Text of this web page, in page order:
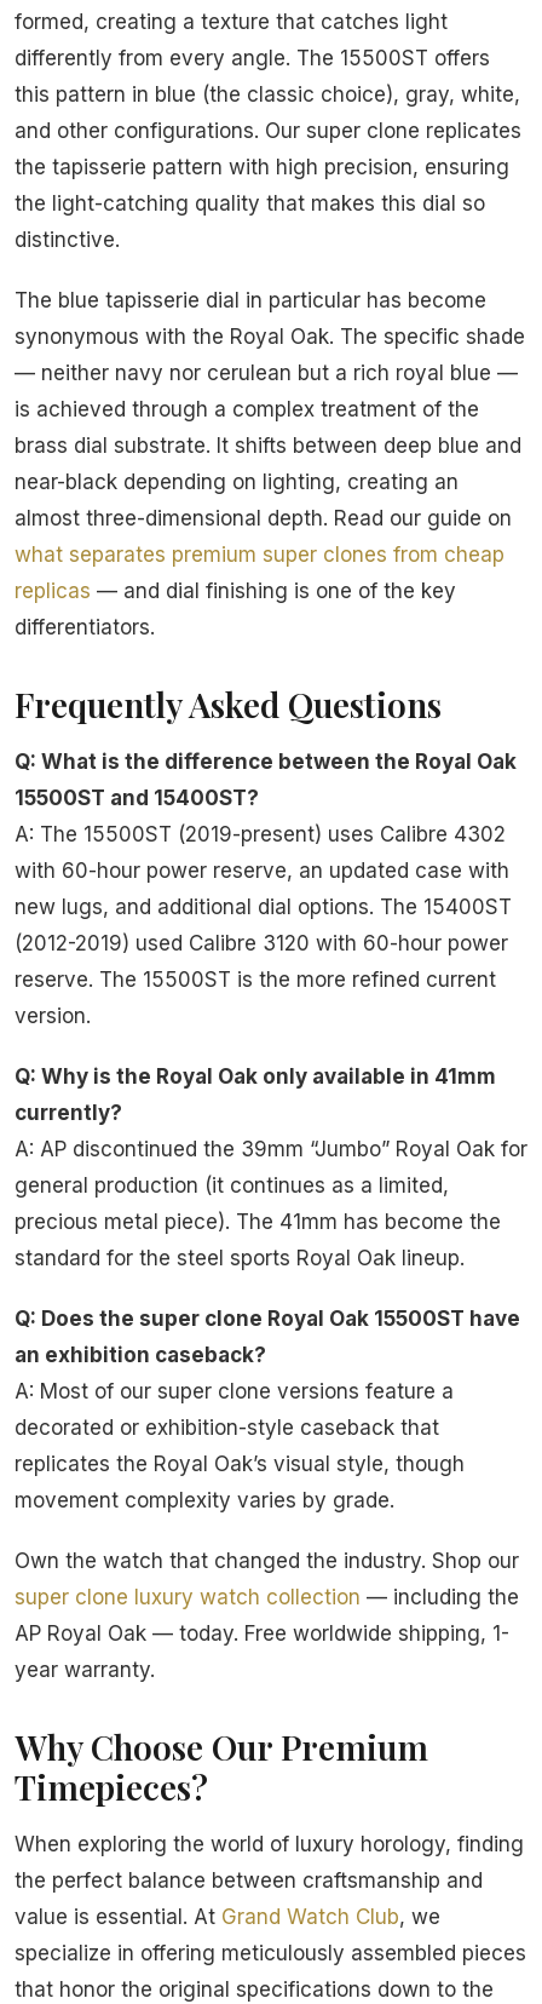
formed, creating a texture that catches light
differently from every angle. The 15500ST offers
this pattern in blue (the classic choice), gray, white,
and other configurations. Our super clone replicates
the tapisserie pattern with high precision, ensuring
the light-catching quality that makes this dial so
distinctive.
The blue tapisserie dial in particular has become
synonymous with the Royal Oak. The specific shade
— neither navy nor cerulean but a rich royal blue —
is achieved through a complex treatment of the
brass dial substrate. It shifts between deep blue and
near-black depending on lighting, creating an
almost three-dimensional depth. Read our guide on
what separates premium super clones from cheap
replicas — and dial finishing is one of the key
differentiators.
Frequently Asked Questions
Q: What is the difference between the Royal Oak
15500ST and 15400ST?
A: The 15500ST (2019-present) uses Calibre 4302
with 60-hour power reserve, an updated case with
new lugs, and additional dial options. The 15400ST
(2012-2019) used Calibre 3120 with 60-hour power
reserve. The 15500ST is the more refined current
version.
Q: Why is the Royal Oak only available in 41mm
currently?
A: AP discontinued the 39mm “Jumbo” Royal Oak for
general production (it continues as a limited,
precious metal piece). The 41mm has become the
standard for the steel sports Royal Oak lineup.
Q: Does the super clone Royal Oak 15500ST have
an exhibition caseback?
A: Most of our super clone versions feature a
decorated or exhibition-style caseback that
replicates the Royal Oak’s visual style, though
movement complexity varies by grade.
Own the watch that changed the industry. Shop our
super clone luxury watch collection — including the
AP Royal Oak — today. Free worldwide shipping, 1-
year warranty.
Why Choose Our Premium
Timepieces?
When exploring the world of luxury horology, finding
the perfect balance between craftsmanship and
value is essential. At Grand Watch Club, we
specialize in offering meticulously assembled pieces
that honor the original specifications down to the